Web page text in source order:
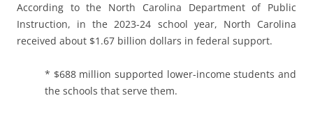
According to the North Carolina Department of Public
Instruction, in the 2023-24 school year, North Carolina
received about $1.67 billion dollars in federal support.
* $688 million supported lower-income students and
the schools that serve them.